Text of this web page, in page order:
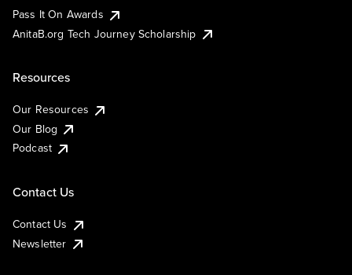
Pass It On Awards
AnitaB.org Tech Journey Scholarship
Resources
Our Resources
Our Blog
Podcast
Contact Us
Contact Us
Newsletter